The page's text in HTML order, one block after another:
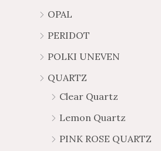
OPAL
PERIDOT
POLKI UNEVEN
QUARTZ
Clear Quartz
Lemon Quartz
PINK ROSE QUARTZ